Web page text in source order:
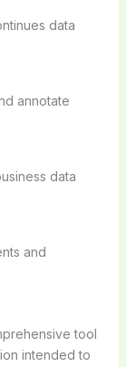
data
annotate
data
and
tool
intended to